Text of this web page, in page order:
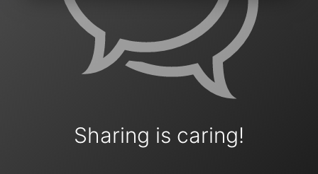
Sharing is caring!